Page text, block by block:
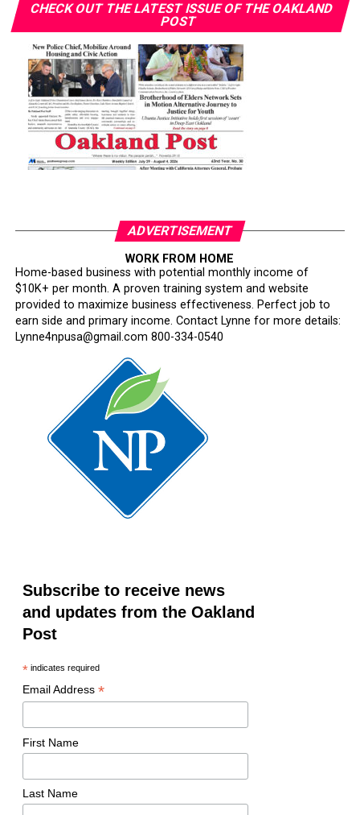
CHECK OUT THE LATEST ISSUE OF THE OAKLAND
POST
ADVERTISEMENT
WORK FROM HOME
Home-based business with potential monthly income of
$10K+ per month. A proven training system and website
provided to maximize business effectiveness. Perfect job to
earn side and primary income. Contact Lynne for more details:
Lynne4npusa@gmail.com 800-334-0540
Subscribe to receive news
and updates from the Oakland
Post
*indicates required
Email Address *
First Name
Last Name